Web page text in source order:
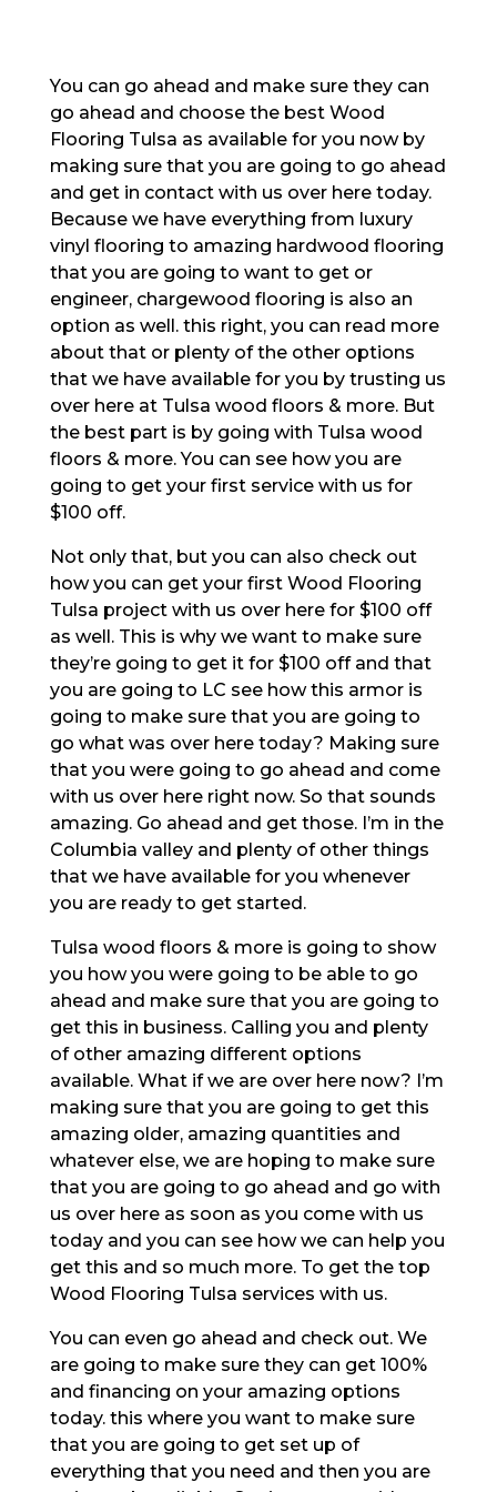
You can go ahead and make sure they can
go ahead and choose the best Wood
Flooring Tulsa as available for you now by
making sure that you are going to go ahead
and get in contact with us over here today.
Because we have everything from luxury
vinyl flooring to amazing hardwood flooring
that you are going to want to get or
engineer, chargewood flooring is also an
option as well. this right, you can read more
about that or plenty of the other options
that we have available for you by trusting us
over here at Tulsa wood floors & more. But
the best part is by going with Tulsa wood
floors & more. You can see how you are
going to get your first service with us for
$100 off.
Not only that, but you can also check out
how you can get your first Wood Flooring
Tulsa project with us over here for $100 off
as well. This is why we want to make sure
they’re going to get it for $100 off and that
you are going to LC see how this armor is
going to make sure that you are going to
go what was over here today? Making sure
that you were going to go ahead and come
with us over here right now. So that sounds
amazing. Go ahead and get those. I’m in the
Columbia valley and plenty of other things
that we have available for you whenever
you are ready to get started.
Tulsa wood floors & more is going to show
you how you were going to be able to go
ahead and make sure that you are going to
get this in business. Calling you and plenty
of other amazing different options
available. What if we are over here now? I’m
making sure that you are going to get this
amazing older, amazing quantities and
whatever else, we are hoping to make sure
that you are going to go ahead and go with
us over here as soon as you come with us
today and you can see how we can help you
get this and so much more. To get the top
Wood Flooring Tulsa services with us.
You can even go ahead and check out. We
are going to make sure they can get 100%
and financing on your amazing options
today. this where you want to make sure
that you are going to get set up of
everything that you need and then you are